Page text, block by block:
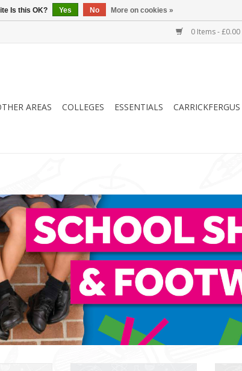
0 Items - £0.00
AREAS COLLEGES ESSENTIALS CARRICKFERGUS
Is this OK? Yes No More on cookies »